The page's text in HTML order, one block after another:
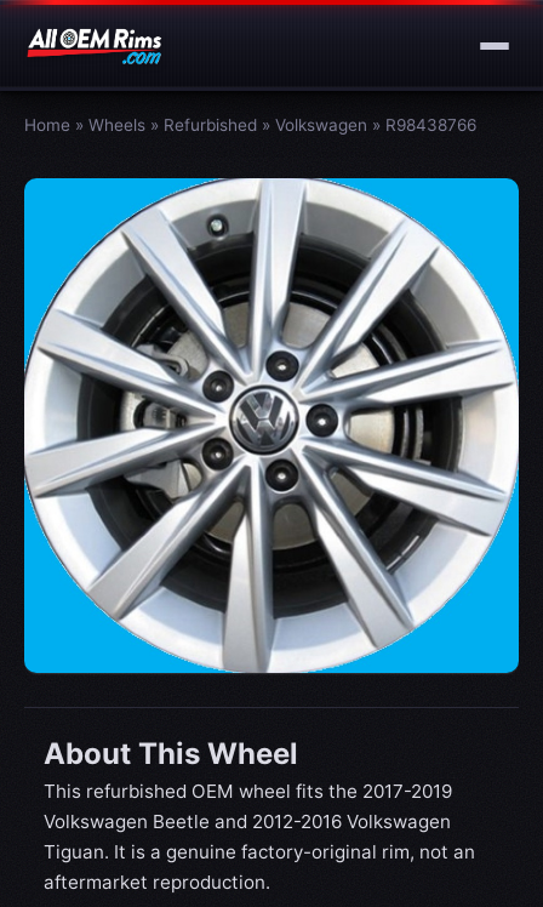
Home » Wheels » Refurbished » Volkswagen » R98438766
About This Wheel
This refurbished OEM wheel fits the 2017-2019
Volkswagen Beetle and 2012-2016 Volkswagen
Tiguan. It is a genuine factory-original rim, not an
aftermarket reproduction.